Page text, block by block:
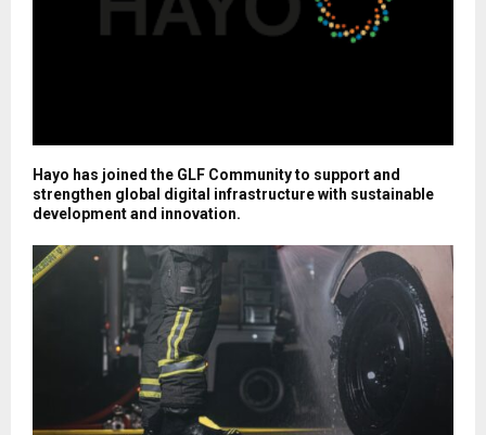
Hayo has joined the GLF Community to support and
strengthen global digital infrastructure with sustainable
development and innovation.